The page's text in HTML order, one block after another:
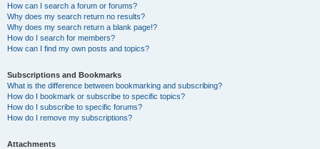
How can I search a forum or forums?
Why does my search return no results?
Why does my search return a blank page!?
How do I search for members?
How can I find my own posts and topics?
Subscriptions and Bookmarks
What is the difference between bookmarking and subscribing?
How do I bookmark or subscribe to specific topics?
How do I subscribe to specific forums?
How do I remove my subscriptions?
Attachments